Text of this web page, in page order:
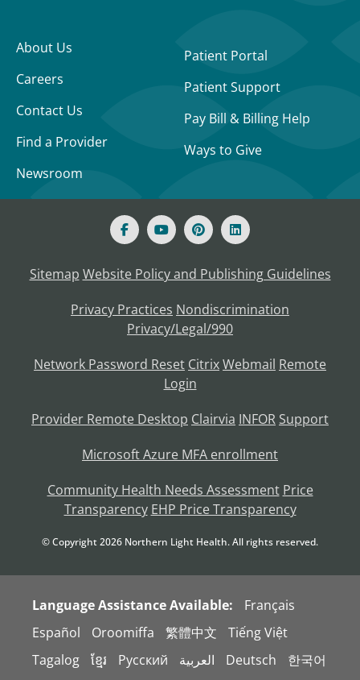
About Us
Careers
Contact Us
Find a Provider
Newsroom
Patient Portal
Patient Support
Pay Bill & Billing Help
Ways to Give
Sitemap Website Policy and Publishing Guidelines
Privacy Practices Nondiscrimination
Privacy/Legal/990
Network Password Reset CitrixWebmail Remote
Login
Provider Remote Desktop Clairvia INFOR Support
Microsoft Azure MFA enrollment
Community Health Needs Assessment Price
Transparency EHP Price Transparency
© Copyright2026 Northern Light Health. All rights reserved.
Language Assistance Available:
Français
Español
Oroomiffa 繁體中文
Tiếng Việt
Tagalog
ខ្មែរ Русский العربية Deutsch
한국어